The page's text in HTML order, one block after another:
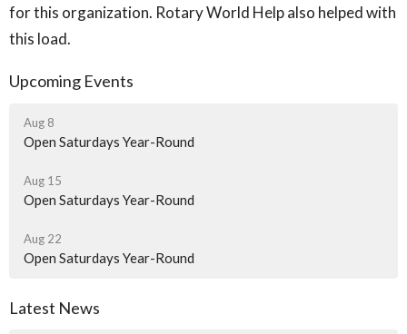
for this organization. Rotary World Help also helped with
this load.
Upcoming Events
Aug 8
Open Saturdays Year-Round
Aug 15
Open Saturdays Year-Round
Aug 22
Open Saturdays Year-Round
Latest News